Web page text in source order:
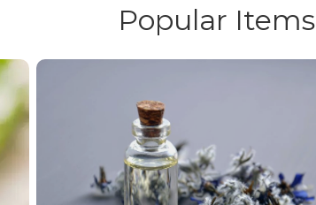
Popular Items